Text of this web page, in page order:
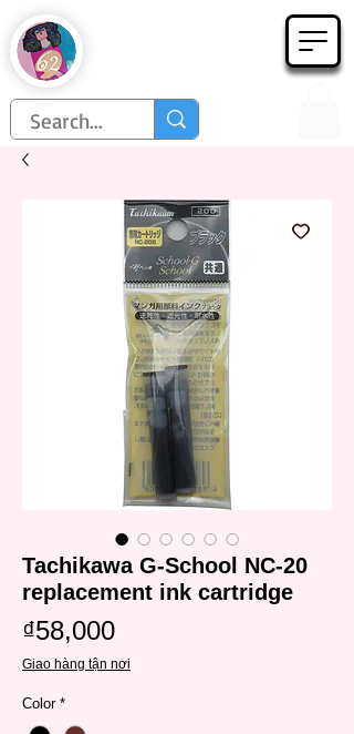
Họa Phẩm 62
Tachikawa G-School NC-20
replacement ink cartridge
₫58,000Price
Giao hàng tận nơi
Color *